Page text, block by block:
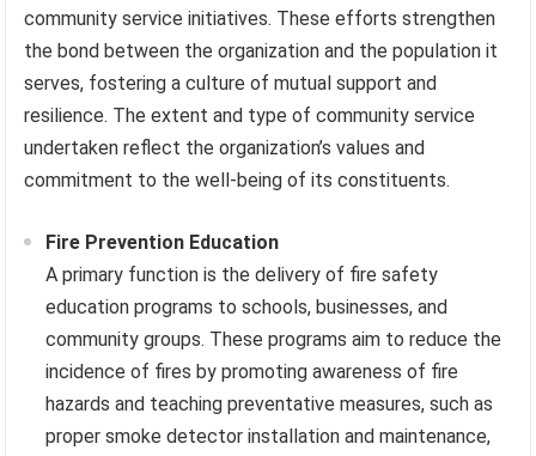
community service initiatives. These efforts strengthen
the bond between the organization and the population it
serves, fostering a culture of mutual support and
resilience. The extent and type of community service
undertaken reflect the organization’s values and
commitment to the well-being of its constituents.
Fire Prevention Education
A primary function is the delivery of fire safety
education programs to schools, businesses, and
community groups. These programs aim to reduce the
incidence of fires by promoting awareness of fire
hazards and teaching preventative measures, such as
proper smoke detector installation and maintenance,